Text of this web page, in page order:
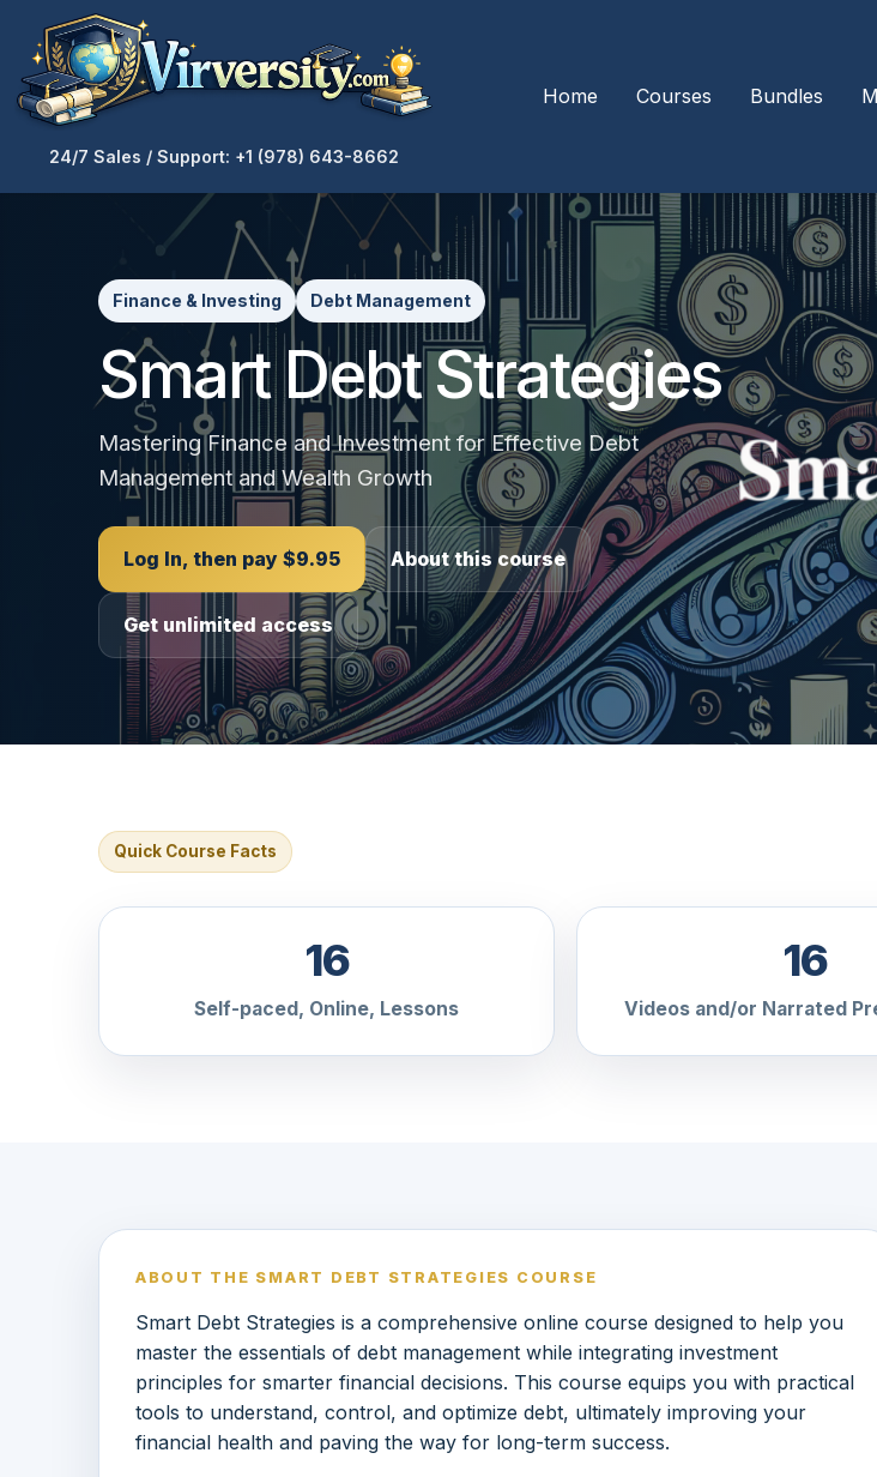
24/7 Sales / Support: +1 (978) 643-8662
Home Courses Bundles
Finance & Investing Debt Management
Smart Debt Strategies
Mastering Finance and Investment for Effective Debt
Management and Wealth Growth
Log In, then pay $9.95 About this course
Get unlimited access
Quick Course Facts
16
Self-paced, Online, Lessons
16
Videos and/or Narrated
ABOUT THE SMART DEBT STRATEGIES COURSE
Smart Debt Strategies is a comprehensive online course designed to help you
master the essentials of debt management while integrating investment
principles for smarter financial decisions. This course equips you with practical
tools to understand, control, and optimize debt, ultimately improving your
financial health and paving the way for long-term success.